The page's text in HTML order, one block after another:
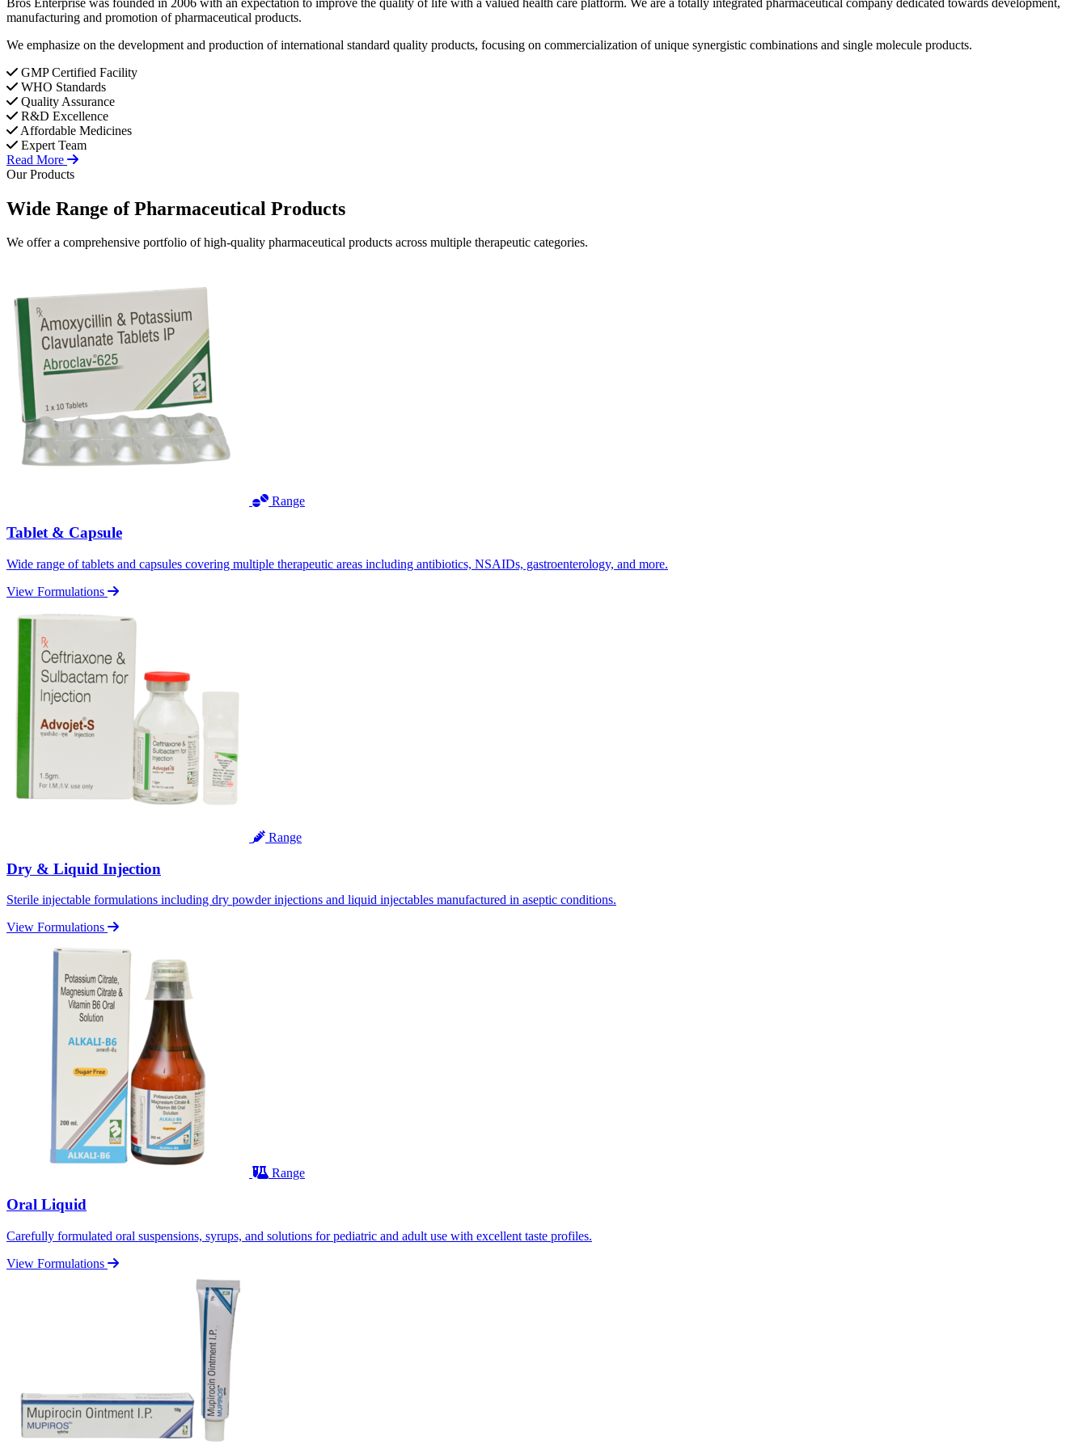
manufacturing and promotion of pharmaceutical products.
We emphasize on the development and production of international standard quality products, focusing on commercialization of unique synergistic combinations and single molecule products.
GMP Certified Facility
WHO Standards
Quality Assurance
R&D Excellence
Affordable Medicines
Expert Team
Read More
Our Products
Wide Range ofPharmaceutical Products
We offer a comprehensive portfolio of high-quality pharmaceutical products across multiple therapeutic categories.
Range
Tablet & Capsule
Wide range of tablets and capsules covering multiple therapeutic areas including antibiotics, NSAIDs, gastroenterology, and more.
View Formulations
Range
Dry & Liquid Injection
Sterile injectable formulations including dry powder injections and liquid injectables manufactured in aseptic conditions.
View Formulations
Range
Oral Liquid
Carefully formulated oral suspensions, syrups, and solutions for pediatric and adult use with excellent taste profiles.
View Formulations